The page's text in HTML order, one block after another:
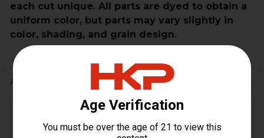
each cut unique. All parts are dyed to obtain a
uniform color, but parts may vary slightly in
color, shading, and grain design.
Additional Information
HK416, MR556, HK417, MR762,
HK416 .22LR, MP5, SP5, MP5K,